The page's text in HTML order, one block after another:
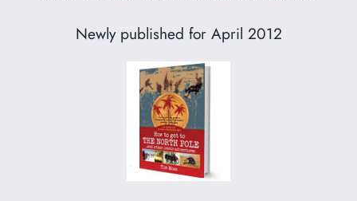
Newly published for April 2012